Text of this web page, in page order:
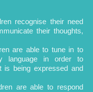
recognise their need
their thoughts,
are able to tune in to
language in order to
is being expressed and
are able to respond